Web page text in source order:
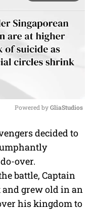
u
Powered by GliaStudios
decided to
over.
battle, Captain
grew old in an
his kingdom to